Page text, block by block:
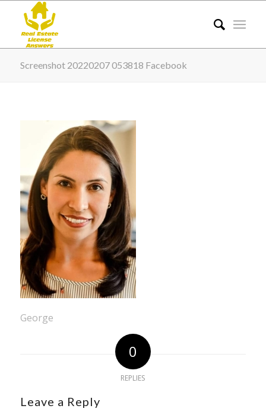
Screenshot 20220207 053818 Facebook
George
0
REPLIES
Leave a Reply